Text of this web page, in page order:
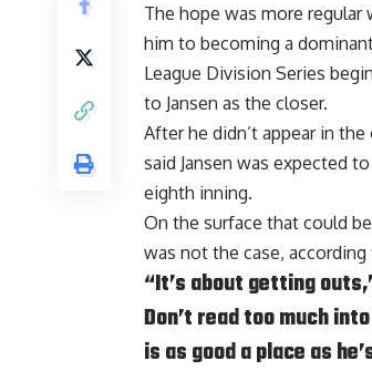
The hope was more regular
him to becoming a
League Division Series
to Jansen as the closer.
After he didn’t appear in
said Jansen was expected
eighth inning.
On the surface that could
was not the case, according
“It’s about getting
Don’t read too much
is as good a place as